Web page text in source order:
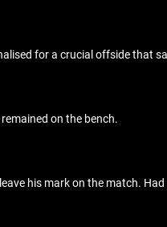
for a crucial offside that
on the bench.
his mark on the match.